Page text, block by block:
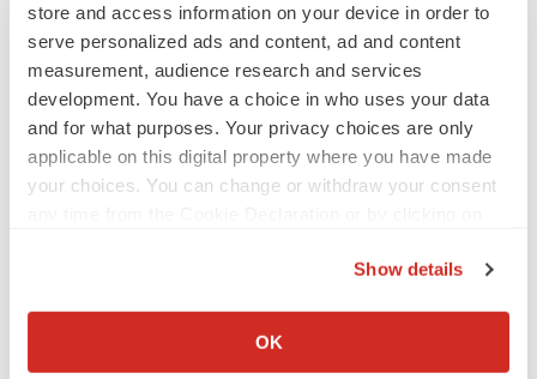
store and access information on your device in order to
serve personalized ads and content, ad and content
measurement, audience research and services
development. You have a choice in who uses your data
and for what purposes. Your privacy choices are only
applicable on this digital property where you have made
your choices. You can change or withdraw your consent
Collect information about your geographical location
Show details
OK